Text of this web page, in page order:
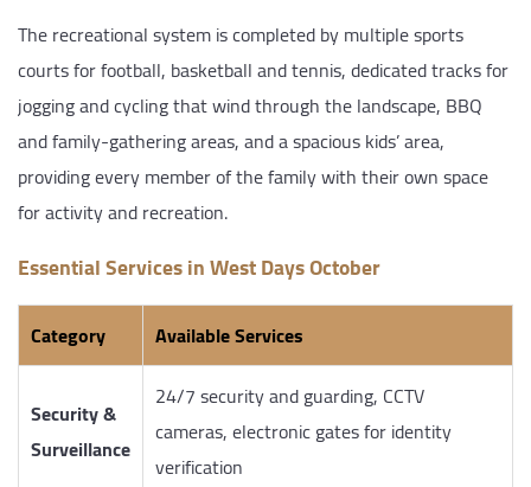
The recreational system is completed by multiple sports
courts for football, basketball and tennis, dedicated tracks for
jogging and cycling that wind through the landscape, BBQ
and family-gathering areas, and a spacious kids’ area,
providing every member of the family with their own space
for activity and recreation.
Essential Services in West Days October
Category Available Services
Security &
Surveillance
24/7 security and guarding, CCTV
cameras, electronic gates for identity
verification